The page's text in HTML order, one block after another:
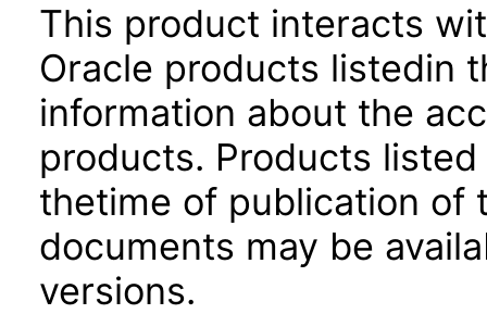
This product interacts
Oracle products listedin
information about the
products. Products
thetime of publication of
documents may be
versions.